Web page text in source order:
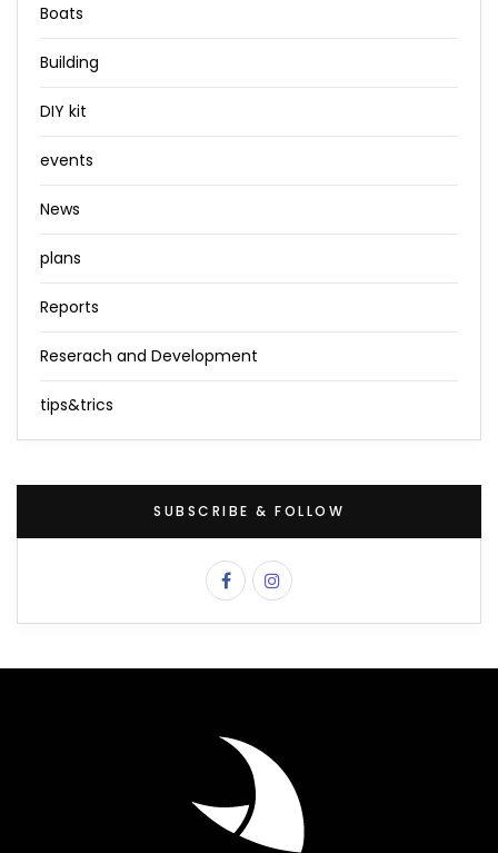
Boats
Building
DIY kit
events
News
plans
Reports
Reserach and Development
tips&trics
SUBSCRIBE & FOLLOW